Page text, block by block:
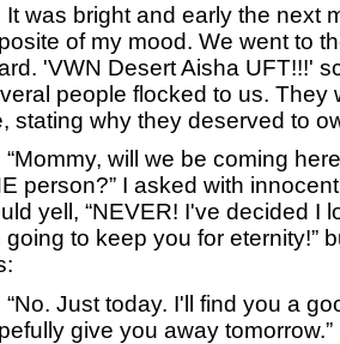
bright and early the next
of my mood. We went to
'VWN Desert Aisha UFT!!!'
people flocked to us. They
stating why they deserved to
will we be coming
person?” I asked with
yell, “NEVER! I've decided I
going to keep you for eternity!”
Just today. I'll find you a
give you away tomorrow.”